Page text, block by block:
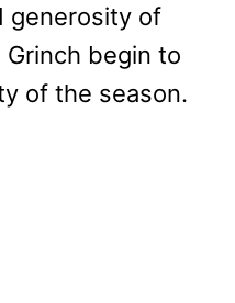
generosity of
begin to
of the season.